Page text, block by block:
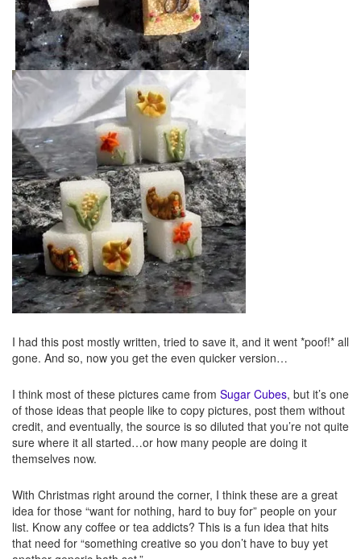
I had this post mostly written, tried to save it, and it went *poof!* all
gone. And so, now you get the even quicker version…
I think most of these pictures came from Sugar Cubes, but it’s one
of those ideas that people like to copy pictures, post them without
credit, and eventually, the source is so diluted that you’re not quite
sure where it all started…or how many people are doing it
themselves now.
With Christmas right around the corner, I think these are a great
idea for those “want for nothing, hard to buy for” people on your
list. Know any coffee or tea addicts? This is a fun idea that hits
that need for “something creative so you don’t have to buy yet